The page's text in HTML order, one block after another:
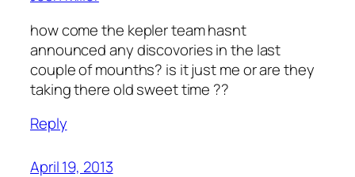
how come the kepler team hasnt
announced any discovories in the last
couple of mounths? is it just me or are they
taking there old sweet time ??
Reply
April 19, 2013